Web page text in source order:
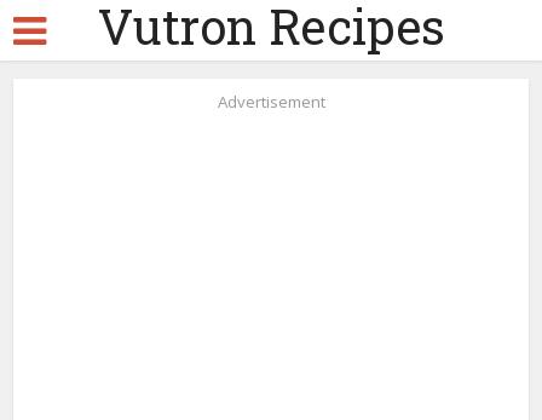
Vutron Recipes
Advertisement